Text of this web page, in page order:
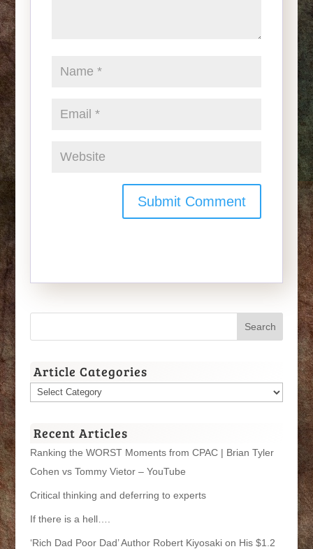
Article Categories
Article
Recent Articles
Ranking the WORST Moments from CPAC | Brian Tyler
Cohen vs Tommy Vietor – YouTube
Critical thinking and deferring to experts
If there is a hell….
‘Rich Dad Poor Dad’ Author Robert Kiyosaki on His $1.2